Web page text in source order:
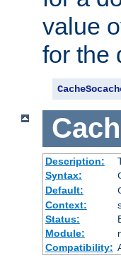
value
for the
Description:
Syntax:
Default:
Context:
Status:
Module:
Compatibility: